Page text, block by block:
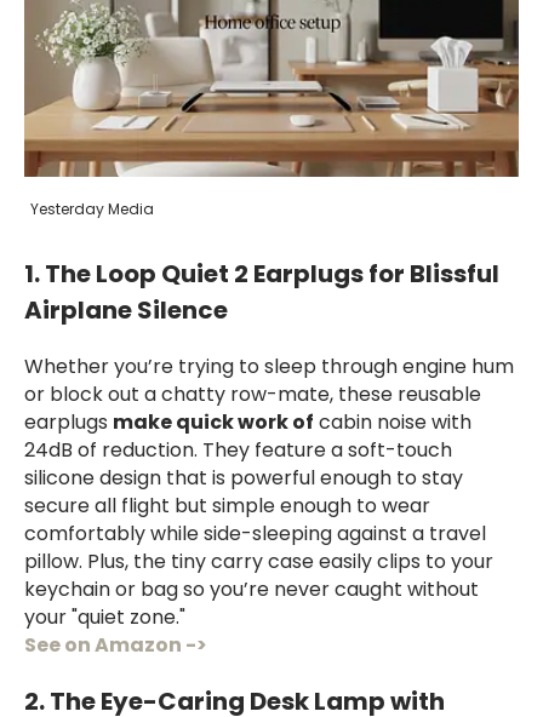
Yesterday Media
1. The Loop Quiet 2 Earplugs for Blissful
Airplane Silence
Whether you’re trying to sleep through engine hum
or block out a chatty row-mate, these reusable
earplugs make quick work of cabin noise with
24dB of reduction. They feature a soft-touch
silicone design that is powerful enough to stay
secure all flight but simple enough to wear
comfortably while side-sleeping against a travel
pillow. Plus, the tiny carry case easily clips to your
keychain or bag so you’re never caught without
your "quiet zone."
See on Amazon ->
2. The Eye-Caring Desk Lamp with